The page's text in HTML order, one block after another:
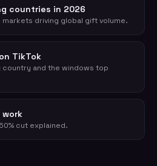
countries in 2026
driving global gift volume.
TikTok
and the windows top
work
cut explained.